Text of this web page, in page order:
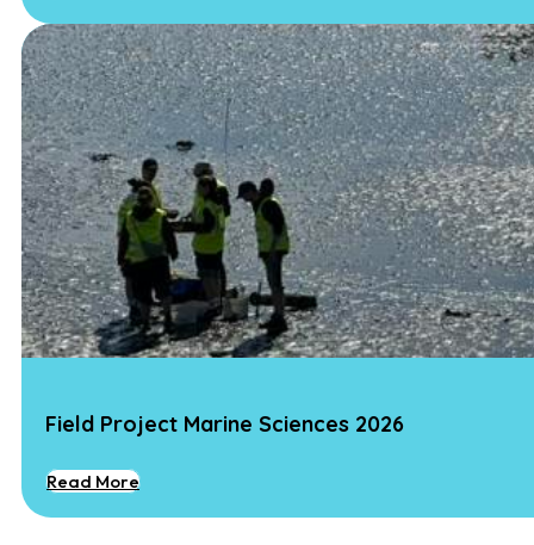
Field Project Marine Sciences 2026
Read More